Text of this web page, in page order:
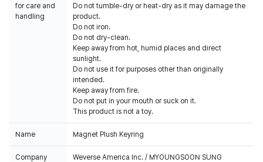
for care and
handling
Do not tumble-dry or heat-dry as it may damage the
product.
Do not iron.
Do not dry-clean.
Keep away from hot, humid places and direct
sunlight.
Do not use it for purposes other than originally
intended.
Keep away from fire.
Do not put in your mouth or suck on it.
This product is not a toy.
Name Magnet Plush Keyring
Company
Weverse America Inc. / MYOUNGSOON SUNG